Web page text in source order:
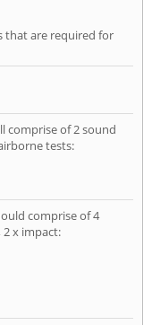
that are required for
comprise of 2 sound
tests:
comprise of 4
2 x impact: